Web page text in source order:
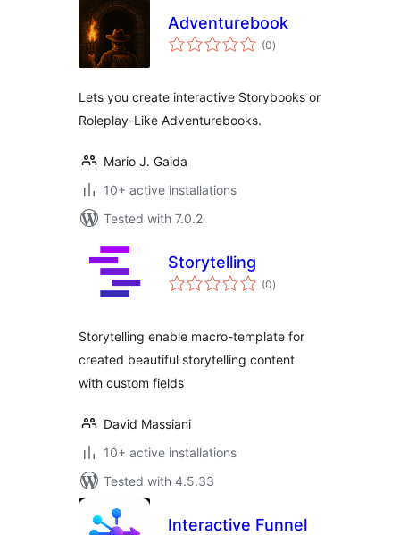
Adventurebook
(0total
ratings
)
Lets you create interactive Storybooks or
Roleplay-Like Adventurebooks.
Mario J. Gaida
10+ active installations
Tested with 7.0.2
Storytelling
(0total
ratings
)
Storytelling enable macro-template for
created beautiful storytelling content
with custom fields
David Massiani
10+ active installations
Tested with 4.5.33
Interactive Funnel